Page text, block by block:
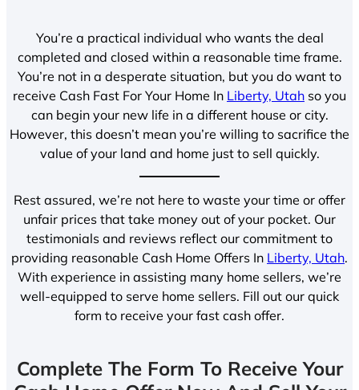
You’re a practical individual who wants the deal
completed and closed within a reasonable time frame.
You’re not in a desperate situation, but you do want to
receive Cash Fast For Your Home In Liberty, Utah so you
can begin your new life in a different house or city.
However, this doesn’t mean you’re willing to sacrifice the
value of your land and home just to sell quickly.
Rest assured, we’re not here to waste your time or offer
unfair prices that take money out of your pocket. Our
testimonials and reviews reflect our commitment to
providing reasonable Cash Home Offers In Liberty, Utah.
With experience in assisting many home sellers, we’re
well-equipped to serve home sellers. Fill out our quick
form to receive your fast cash offer.
Complete The Form To Receive Your